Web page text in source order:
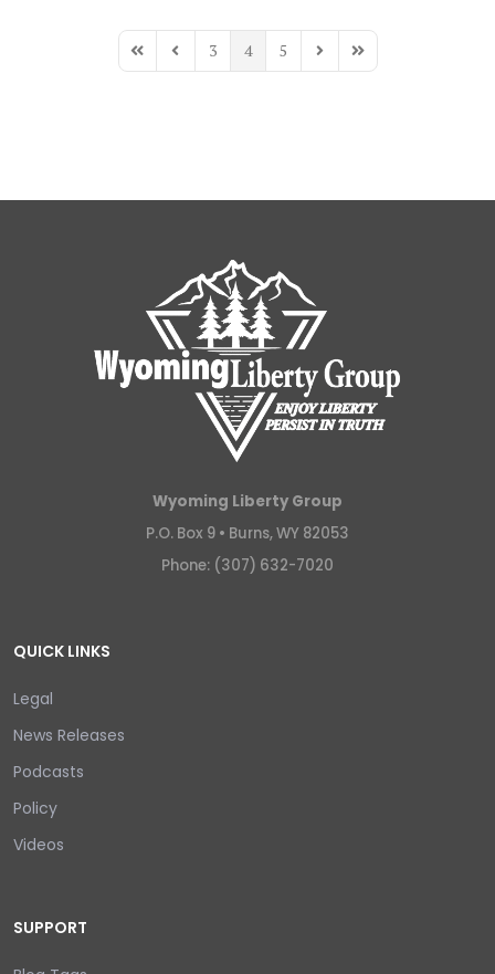
First PagePrevious Page
3 4 5 Next PageLast Page
Wyoming Liberty Group
P.O. Box 9 • Burns, WY 82053
Phone: (307) 632-7020
QUICK LINKS
Legal
News Releases
Podcasts
Policy
Videos
SUPPORT